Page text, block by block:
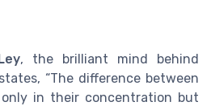
, the brilliant mind behind
“The difference between
only in their concentration but